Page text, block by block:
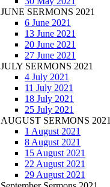
JUNE SERMONS 2021
6 June 2021
13 June 2021
20 June 2021
27 June 2021
JULY SERMONS 2021
4 July 2021
11 July 2021
18 July 2021
25 July 2021
AUGUST SERMONS 2021
1 August 2021
8 August 2021
15 August 2021
22 August 2021
29 August 2021